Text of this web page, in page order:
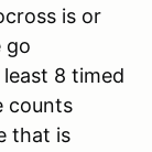
is or
go
8 timed
counts
that is